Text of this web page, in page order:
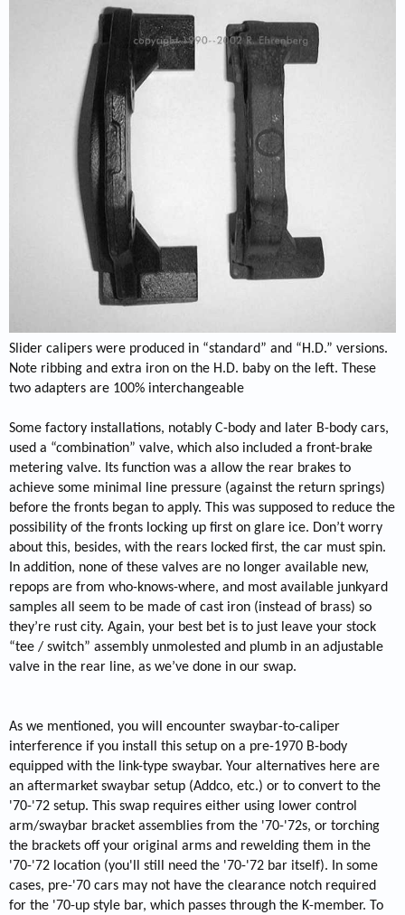
Slider calipers were produced in “standard” and “H.D.” versions.
Note ribbing and extra iron on the H.D. baby on the left. These
two adapters are 100% interchangeable
Some factory installations, notably C-body and later B-body cars,
used a “combination” valve, which also included a front-brake
metering valve. Its function was a allow the rear brakes to
achieve some minimal line pressure (against the return springs)
before the fronts began to apply. This was supposed to reduce the
possibility of the fronts locking up first on glare ice. Don’t worry
about this, besides, with the rears locked first, the car must spin.
In addition, none of these valves are no longer available new,
repops are from who-knows-where, and most available junkyard
samples all seem to be made of cast iron (instead of brass) so
they’re rust city. Again, your best bet is to just leave your stock
“tee / switch” assembly unmolested and plumb in an adjustable
valve in the rear line, as we’ve done in our swap.
As we mentioned, you will encounter swaybar-to-caliper
interference if you install this setup on a pre-1970 B-body
equipped with the link-type swaybar. Your alternatives here are
an aftermarket swaybar setup (Addco, etc.) or to convert to the
'70-'72 setup. This swap requires either using lower control
arm/swaybar bracket assemblies from the '70-'72s, or torching
the brackets off your original arms and rewelding them in the
'70-'72 location (you'll still need the '70-'72 bar itself). In some
cases, pre-'70 cars may not have the clearance notch required
for the '70-up style bar, which passes through the K-member. To